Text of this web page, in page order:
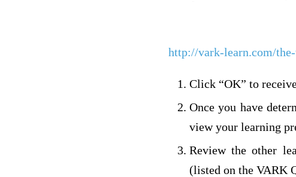
http://vark-learn.com/
Click “OK” to
Once you have
view your learning
Review the other
(listed on the VARK